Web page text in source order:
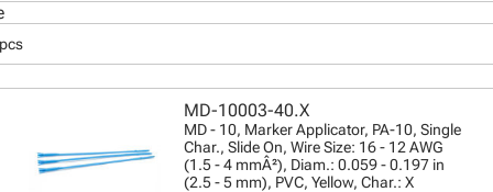
MD-10003-40.X
MD - 10, Marker Applicator, PA-10, Single
Char., Slide On, Wire Size: 16 - 12 AWG
(1.5 - 4 mmÂ²), Diam.: 0.059 - 0.197 in
(2.5 - 5 mm), PVC, Yellow, Char.: X